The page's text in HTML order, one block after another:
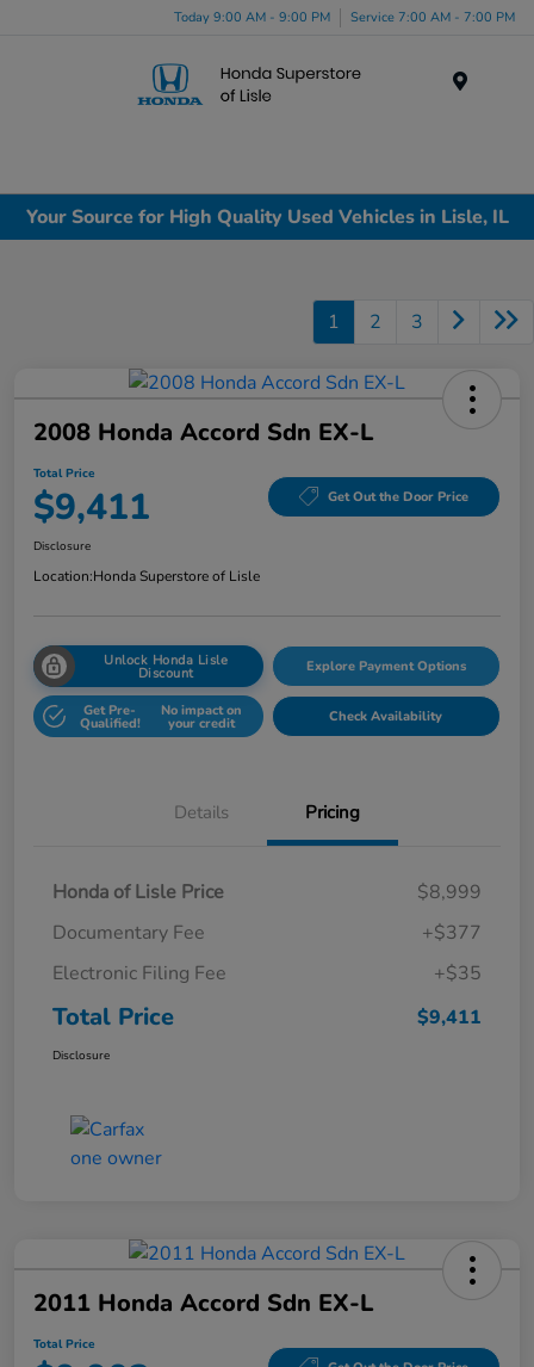
Today 9:00 AM - 9:00 PM Service 7:00 AM - 7:00 PM
Your Source for High Quality Used Vehicles in Lisle, IL
1 2 3
2008 Honda Accord Sdn EX-L
Total Price
$9,411 Get Out the Door Price
Disclosure
Location:Honda Superstore of Lisle
Unlock Honda Lisle
Discount Explore Payment Options
Get Pre-
Qualified!
No impact on
your credit Check Availability
Details Pricing
Honda of Lisle Price
$8,999
Documentary Fee
+$377
Electronic Filing Fee
+$35
Total Price $9,411
Disclosure
2011 Honda Accord Sdn EX-L
Total Price